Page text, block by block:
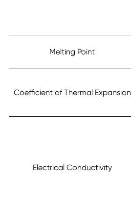
Melting Point
Coefficient of Thermal Expansion
Electrical Conductivity